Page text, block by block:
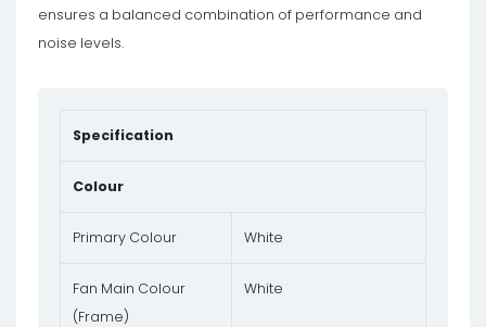
ensures a balanced combination of performance and
noise levels.
Specification
Colour
Primary Colour White
Fan Main Colour
(Frame)
White